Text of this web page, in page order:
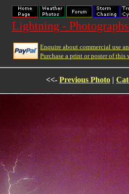
Lightning -
Enquire about commercial use
Purchase a print or poster of this
<<- Previous Photo |